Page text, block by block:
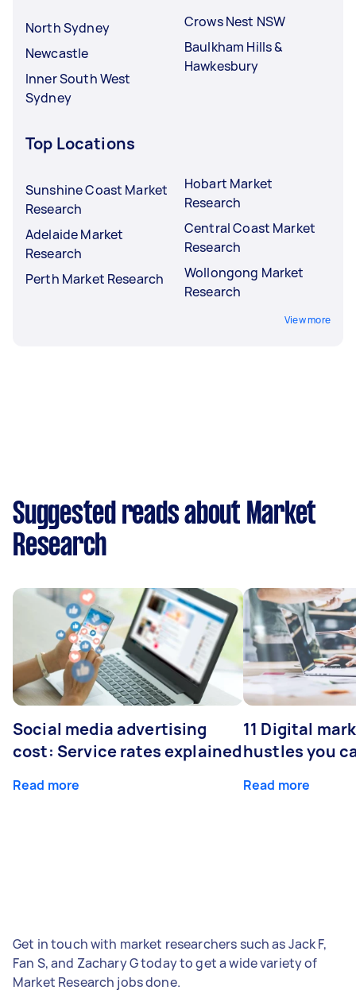
North Sydney
Newcastle
Inner South West
Sydney
Crows Nest NSW
Baulkham Hills &
Hawkesbury
Top Locations
Sunshine Coast Market
Research
Adelaide Market
Research
Perth Market Research
Hobart Market
Research
Central Coast Market
Research
Wollongong Market
Research
View more
Suggested reads about Market
Research
Social media advertising
cost: Service rates explained
Read more
11 Digital
hustles you
Read more
Get in touch with market researchers such as Jack F,
Fan S, and Zachary G today to get a wide variety of
Market Research jobs done.